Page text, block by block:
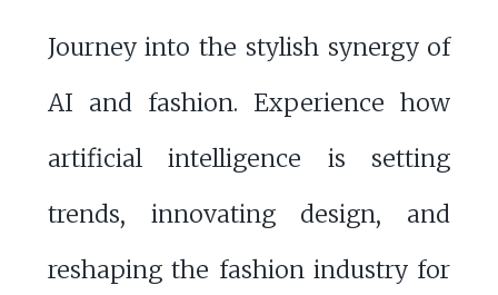
Journey into the stylish synergy of
AI and fashion. Experience how
artificial intelligence is setting
trends, innovating design, and
reshaping the fashion industry for